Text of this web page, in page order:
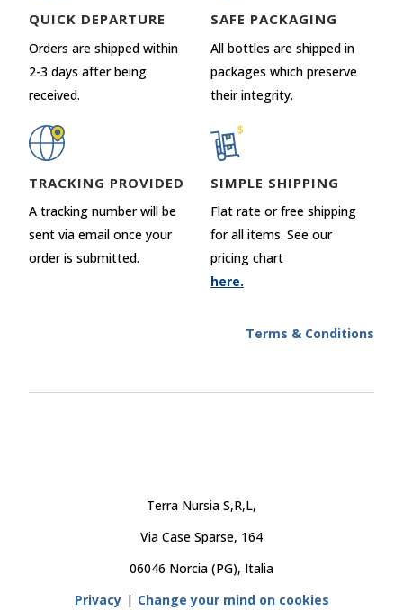
QUICK DEPARTURE
Orders are shipped within
2-3 days after being
received.
SAFE PACKAGING
All bottles are shipped in
packages which preserve
their integrity.
TRACKING PROVIDED
A tracking number will be
sent via email once your
order is submitted.
SIMPLE SHIPPING
Flat rate or free shipping
for all items. See our
pricing chart
here.
Terms & Conditions
Terra Nursia S,R,L,
Via Case Sparse, 164
06046 Norcia (PG), Italia
Privacy | Change your mind on cookies